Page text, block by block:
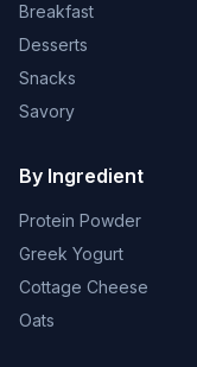
Breakfast
Desserts
Snacks
Savory
By Ingredient
Protein Powder
Greek Yogurt
Cottage Cheese
Oats